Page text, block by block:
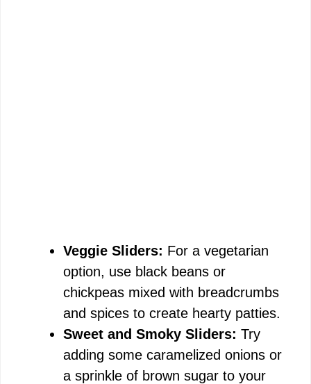
Veggie Sliders: For a vegetarian
option, use black beans or
chickpeas mixed with breadcrumbs
and spices to create hearty patties.
Sweet and Smoky Sliders: Try
adding some caramelized onions or
a sprinkle of brown sugar to your